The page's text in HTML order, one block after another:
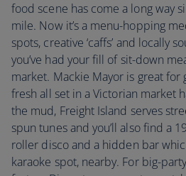
food scene has come a long way
mile. Now it’s a menu-hopping
spots, creative ‘caffs’ and locally
you’ve had your fill of sit-down
market. Mackie Mayor is great for
fresh all set in a Victorian market
the mud, Freight Island serves
spun tunes and you’ll also find a
roller disco and a hidden bar
karaoke spot, nearby. For big-